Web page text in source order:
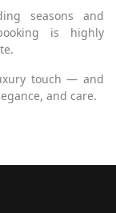
seasons and
is highly
touch — and
and care.